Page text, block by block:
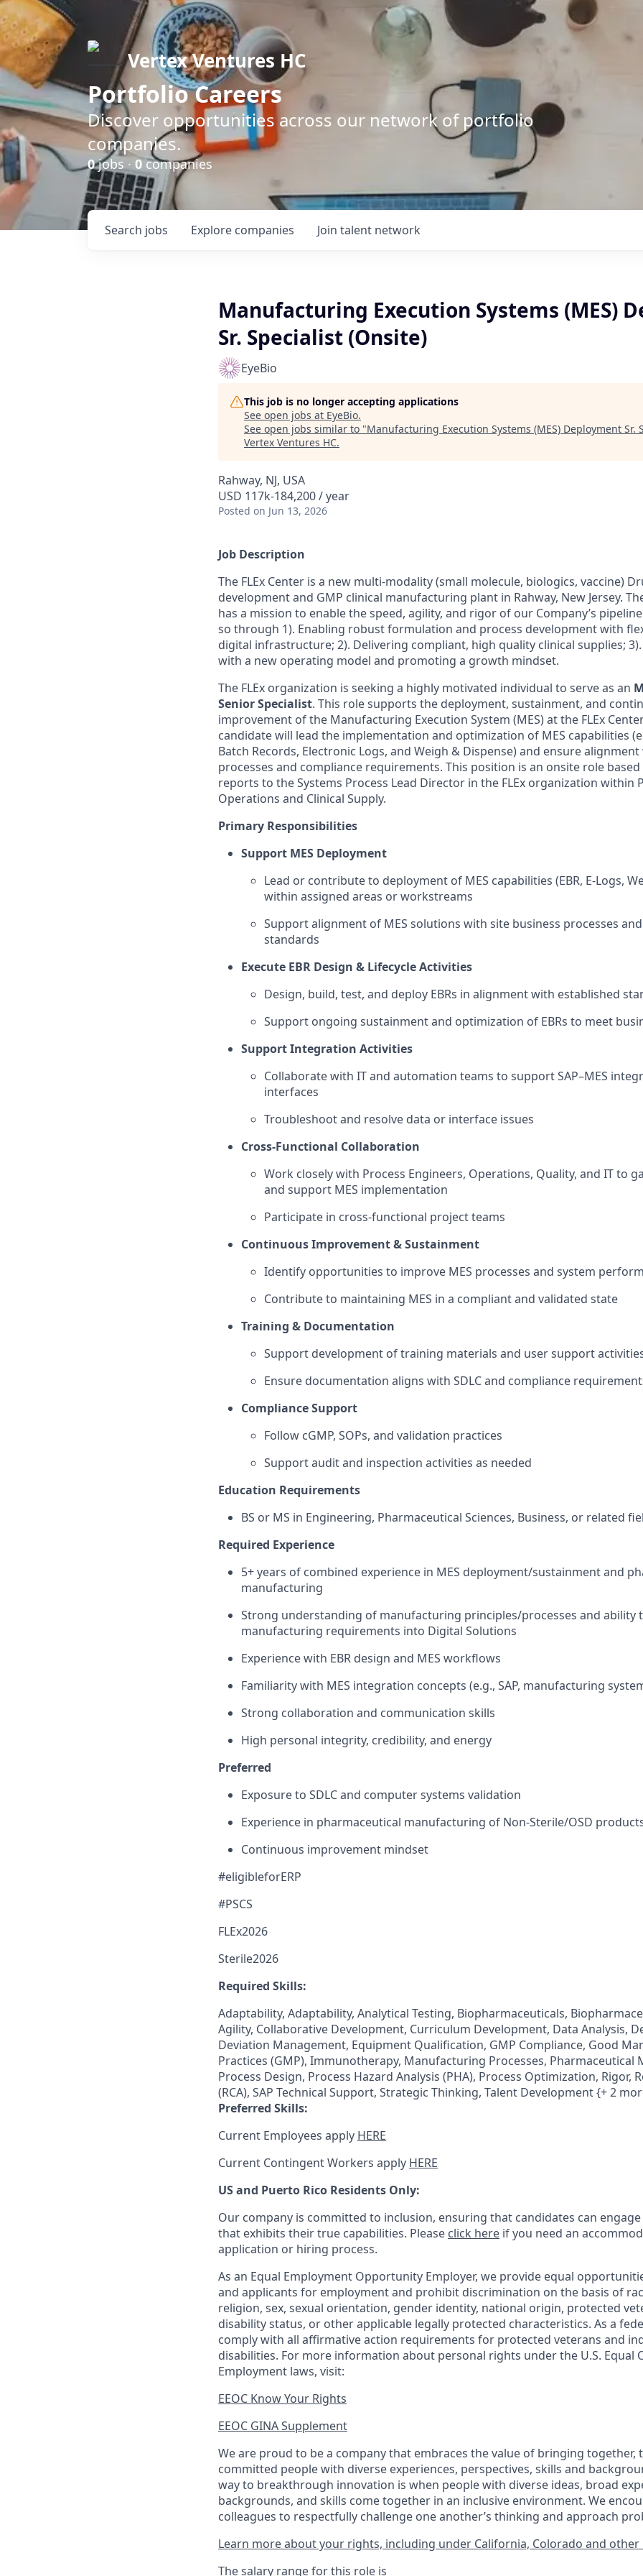
Vertex Ventures HC
Portfolio Careers
Discover opportunities across our network of portfolio
companies.
0jobs · 0companies
Search jobs Explore companies Join talent network
Manufacturing Execution Systems (MES)
Sr. Specialist (Onsite)
EyeBio
This job is no longer accepting applications
See open jobs at EyeBio.
See open jobs similar to "Manufacturing Execution Systems (MES) Deployment Sr.
Vertex Ventures HC.
Rahway, NJ, USA
USD 117k-184,200 / year
Posted on Jun 13, 2026
Job Description
The FLEx Center is a new multi-modality (small molecule, biologics, vaccine)
development and GMP clinical manufacturing plant in Rahway, New Jersey.
has a mission to enable the speed, agility, and rigor of our Company’s
so through 1). Enabling robust formulation and process development with
digital infrastructure; 2). Delivering compliant, high quality clinical supplies;
with a new operating model and promoting a growth mindset.
The FLEx organization is seeking a highly motivated individual to serve as an
Senior Specialist. This role supports the deployment, sustainment, and
improvement of the Manufacturing Execution System (MES) at the FLEx
candidate will lead the implementation and optimization of MES capabilities
Batch Records, Electronic Logs, and Weigh & Dispense) and ensure
processes and compliance requirements. This position is an onsite role based
reports to the Systems Process Lead Director in the FLEx organization within
Operations and Clinical Supply.
Primary Responsibilities
Support MES Deployment
Lead or contribute to deployment of MES capabilities (EBR, E-Logs,
within assigned areas or workstreams
Support alignment of MES solutions with site business processes
standards
Execute EBR Design & Lifecycle Activities
Design, build, test, and deploy EBRs in alignment with established
Support ongoing sustainment and optimization of EBRs to meet
Support Integration Activities
Collaborate with IT and automation teams to support SAP–MES
interfaces
Troubleshoot and resolve data or interface issues
Cross-Functional Collaboration
Work closely with Process Engineers, Operations, Quality, and IT to
and support MES implementation
Participate in cross-functional project teams
Continuous Improvement & Sustainment
Identify opportunities to improve MES processes and system
Contribute to maintaining MES in a compliant and validated state
Training & Documentation
Support development of training materials and user support
Ensure documentation aligns with SDLC and compliance
Compliance Support
Follow cGMP, SOPs, and validation practices
Support audit and inspection activities as needed
Education Requirements
BS or MS in Engineering, Pharmaceutical Sciences, Business, or related
Required Experience
5+ years of combined experience in MES deployment/sustainment and
manufacturing
Strong understanding of manufacturing principles/processes and ability
manufacturing requirements into Digital Solutions
Experience with EBR design and MES workflows
Familiarity with MES integration concepts (e.g., SAP, manufacturing
Strong collaboration and communication skills
High personal integrity, credibility, and energy
Preferred
Exposure to SDLC and computer systems validation
Experience in pharmaceutical manufacturing of Non-Sterile/OSD
Continuous improvement mindset
#eligibleforERP
#PSCS
FLEx2026
Sterile2026
Required Skills:
Adaptability, Adaptability, Analytical Testing, Biopharmaceuticals,
Agility, Collaborative Development, Curriculum Development, Data Analysis,
Deviation Management, Equipment Qualification, GMP Compliance, Good
Practices (GMP), Immunotherapy, Manufacturing Processes, Pharmaceutical
Process Design, Process Hazard Analysis (PHA), Process Optimization, Rigor,
(RCA), SAP Technical Support, Strategic Thinking, Talent Development {+ 2
Preferred Skills:
Current Employees apply HERE
Current Contingent Workers apply HERE
US and Puerto Rico Residents Only:
Our company is committed to inclusion, ensuring that candidates can
that exhibits their true capabilities. Please click here if you need an
application or hiring process.
As an Equal Employment Opportunity Employer, we provide equal
and applicants for employment and prohibit discrimination on the basis of
religion, sex, sexual orientation, gender identity, national origin, protected
disability status, or other applicable legally protected characteristics. As a
comply with all affirmative action requirements for protected veterans and
disabilities. For more information about personal rights under the U.S. Equal
Employment laws, visit:
EEOC Know Your Rights
EEOC GINA Supplement​
We are proud to be a company that embraces the value of bringing together,
committed people with diverse experiences, perspectives, skills and
way to breakthrough innovation is when people with diverse ideas, broad
backgrounds, and skills come together in an inclusive environment. We
colleagues to respectfully challenge one another’s thinking and approach
Learn more about your rights, including under California, Colorado and other
The salary range for this role is